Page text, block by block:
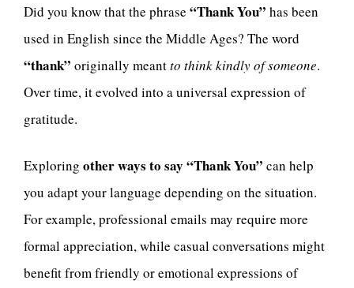
Did you know that the phrase “Thank You” has been
used in English since the Middle Ages? The word
“thank” originally meantto think kindly of someone.
Over time, it evolved into a universal expression of
gratitude.
Exploring other ways to say “Thank You” can help
you adapt your language depending on the situation.
For example, professional emails may require more
formal appreciation, while casual conversations might
benefit from friendly or emotional expressions of